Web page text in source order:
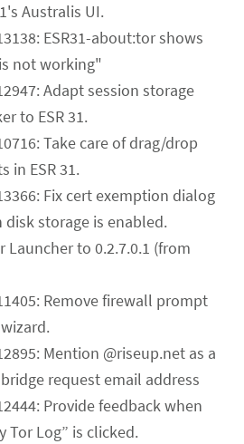
Australis UI.
ESR31-about:tor shows
not working"
Adapt session storage
to ESR 31.
Take care of drag/drop
in ESR 31.
Fix cert exemption dialog
disk storage is enabled.
Launcher to 0.2.7.0.1 (from
Remove firewall prompt
Mention @riseup.net as a
request email address
Provide feedback when
Tor Log” is clicked.